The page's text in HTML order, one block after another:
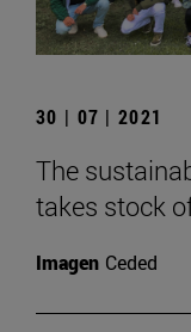
30 | 07 | 2021
The
takes stock
Imagen Ceded